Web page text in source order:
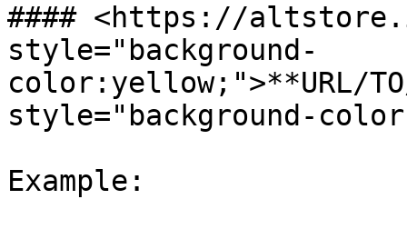
#### <https://
style="background-
color:yellow;">**URL/TO/
style="background-
Example: